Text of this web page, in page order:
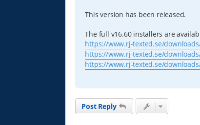
This version has been released.
The full v16.60 installers are
https://www.rj-texted.se/
https://www.rj-texted.se/
https://www.rj-texted.se/
Post Reply